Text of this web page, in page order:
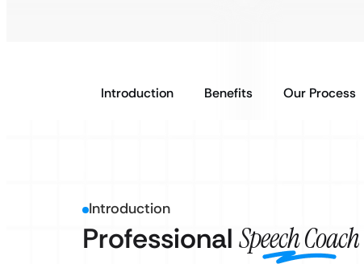
Introduction Benefits Our Process
Introduction
Professional Speech Coach